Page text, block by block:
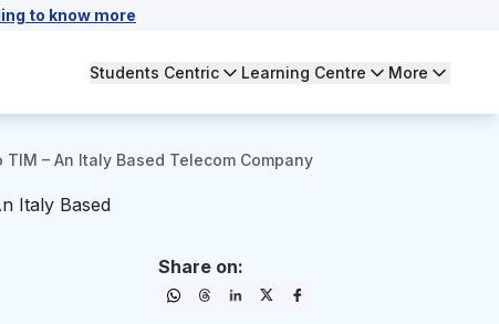
to know more
Students Centric Learning Centre More
– An Italy Based Telecom Company
Italy Based
Share on: